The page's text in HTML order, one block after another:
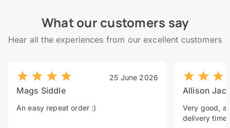
What our customers say
Hear all the experiences from our excellent customers
25 June 2026
Mags Siddle
An easy repeat order :)
Allison
Very good, a
delivery time.